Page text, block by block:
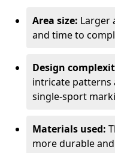
Area size: Larger
and time to
Design
intricate patterns
single-sport
Materials used:
more durable